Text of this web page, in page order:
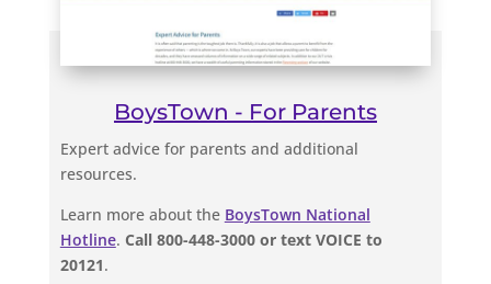
BoysTown - For Parents
Expert advice for parents and additional
resources.
Learn more about the BoysTown National
Hotline. Call 800-448-3000 or text VOICE to
20121.